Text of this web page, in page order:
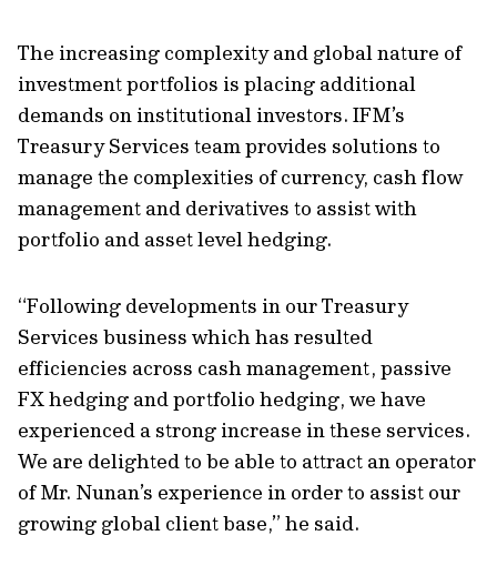
The increasing complexity and global nature of
investment portfolios is placing additional
demands on institutional investors. IFM’s
Treasury Services team provides solutions to
manage the complexities of currency, cash flow
management and derivatives to assist with
portfolio and asset level hedging.
“Following developments in our Treasury
Services business which has resulted
efficiencies across cash management, passive
FX hedging and portfolio hedging, we have
experienced a strong increase in these services.
We are delighted to be able to attract an operator
of Mr. Nunan’s experience in order to assist our
growing global client base,” he said.